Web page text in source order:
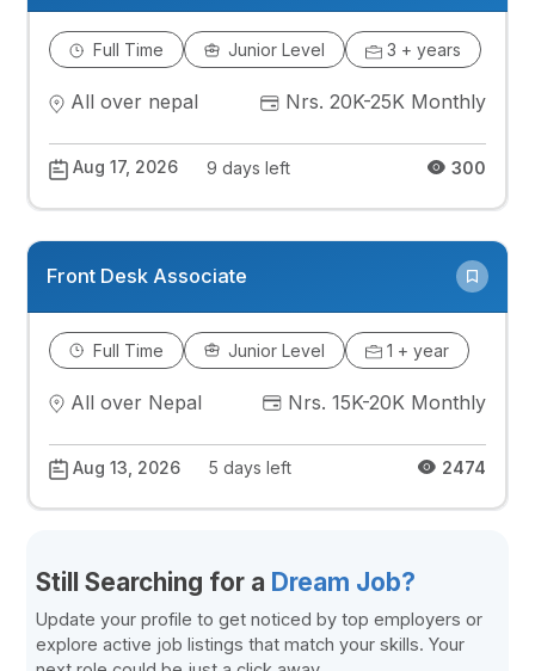
Full Time Junior Level 3 + years
All over nepal Nrs. 20K-25K Monthly
Aug 17, 2026 9 days left 300
Front Desk Associate
Full Time Junior Level 1 + year
All over Nepal Nrs. 15K-20K Monthly
Aug 13, 2026 5 days left 2474
Still Searching for a Dream Job?
Update your profile to get noticed by top employers or
explore active job listings that match your skills. Your